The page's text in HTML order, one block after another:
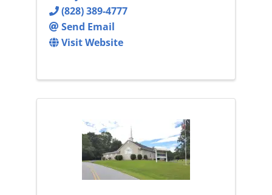
(828) 389-4777
Send Email
Visit Website